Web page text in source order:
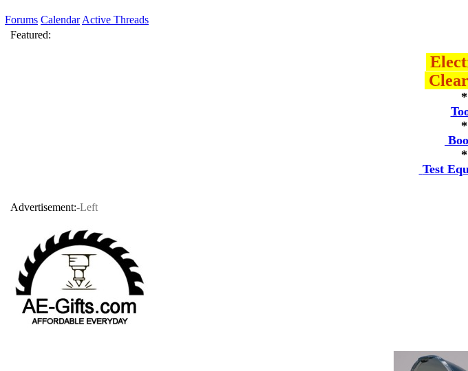
Forums Calendar Active Threads
Featured:
*
*
*
Test
Advertisement:-Left